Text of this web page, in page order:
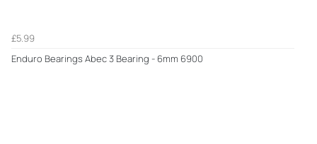
£5.99
Enduro Bearings Abec 3 Bearing - 6mm 6900